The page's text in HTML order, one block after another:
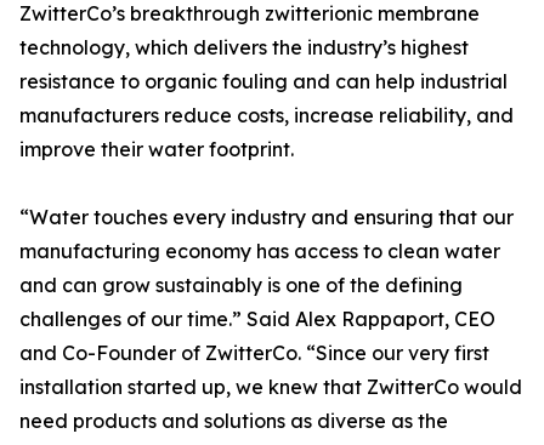
ZwitterCo’s breakthrough zwitterionic membrane
technology, which delivers the industry’s highest
resistance to organic fouling and can help industrial
manufacturers reduce costs, increase reliability, and
improve their water footprint.
“Water touches every industry and ensuring that our
manufacturing economy has access to clean water
and can grow sustainably is one of the defining
challenges of our time.” Said Alex Rappaport, CEO
and Co-Founder of ZwitterCo. “Since our very first
installation started up, we knew that ZwitterCo would
need products and solutions as diverse as the